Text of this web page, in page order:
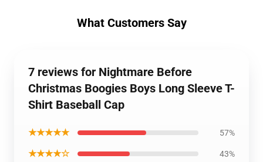
What Customers Say
7 reviews for Nightmare Before
Christmas Boogies Boys Long Sleeve T-
Shirt Baseball Cap
★★★★★ 57%
★★★★☆ 43%